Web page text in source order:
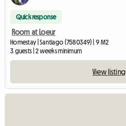
Quick response
Room at Loeur
Homestay | Santiago (7580349) | 9 M2
3 guests | 2 weeks minimum
View listing